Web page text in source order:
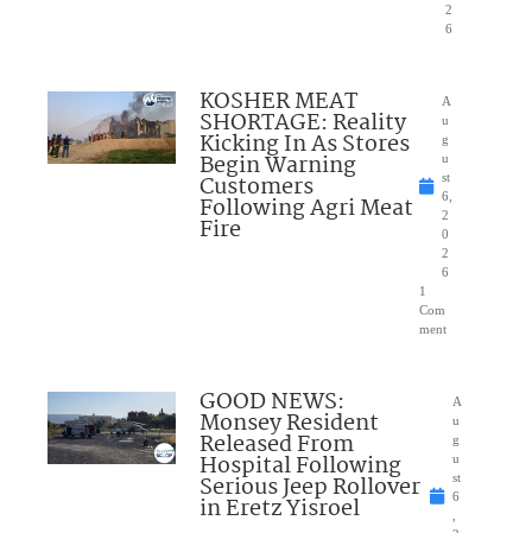
2
6
KOSHER MEAT
SHORTAGE: Reality
Kicking In As Stores
Begin Warning
Customers
Following Agri Meat
Fire
A
u
g
u
st
6,
2
0
2
6
1
Com
ment
GOOD NEWS:
Monsey Resident
Released From
Hospital Following
Serious Jeep Rollover
in Eretz Yisroel
A
u
g
u
st
6